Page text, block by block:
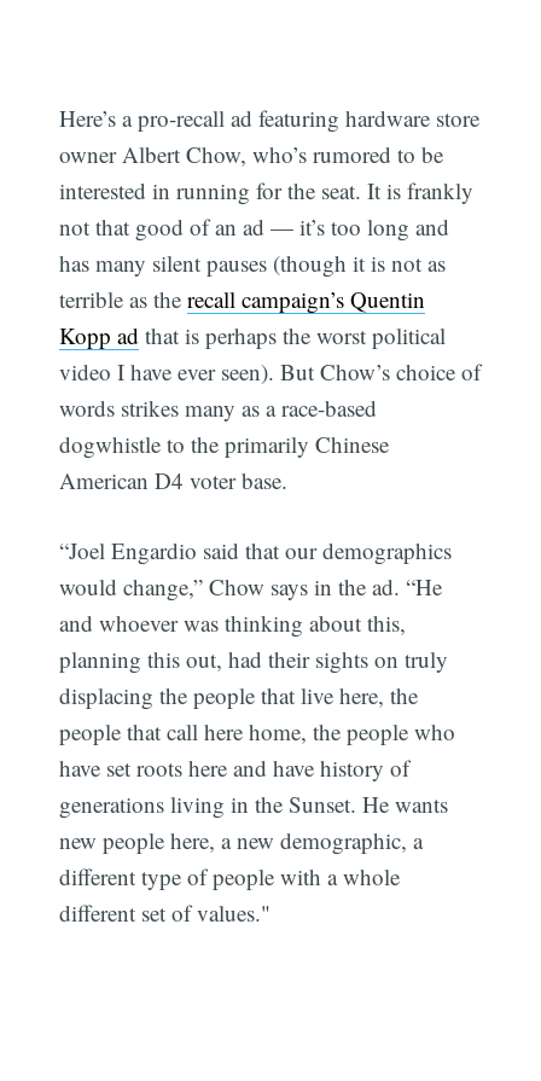
Here’s a pro-recall ad featuring hardware store
owner Albert Chow, who’s rumored to be
interested in running for the seat. It is frankly
not that good of an ad — it’s too long and
has many silent pauses (though it is not as
terrible as therecall campaign’s Quentin
Kopp ad that is perhaps the worst political
video I have ever seen). But Chow’s choice of
words strikes many as a race-based
dogwhistle to the primarily Chinese
American D4 voter base.
“Joel Engardio said that our demographics
would change,” Chow says in the ad. “He
and whoever was thinking about this,
planning this out, had their sights on truly
displacing the people that live here, the
people that call here home, the people who
have set roots here and have history of
generations living in the Sunset. He wants
new people here, a new demographic, a
different type of people with a whole
different set of values."